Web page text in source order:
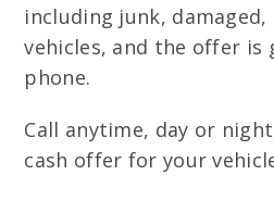
including junk,
vehicles, and the offer is
phone.
Call anytime, day or
cash offer for your